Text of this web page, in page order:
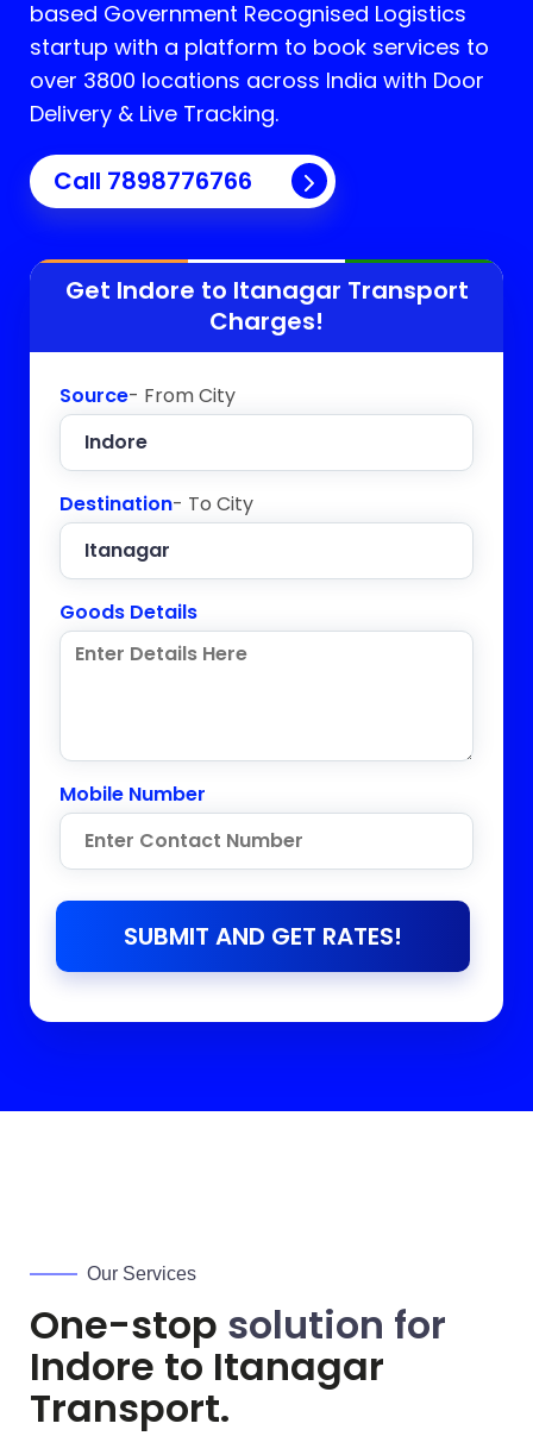
based Government Recognised Logistics
startup with a platform to book services to
over 3800 locations across India with Door
Delivery & Live Tracking.
Call 7898776766
Get Indore to Itanagar Transport
Charges!
Source- From City
Destination- To City
Goods Details
Mobile Number
SUBMIT AND GET RATES!
Our Services
One-stop solution for
Indore to Itanagar
Transport.